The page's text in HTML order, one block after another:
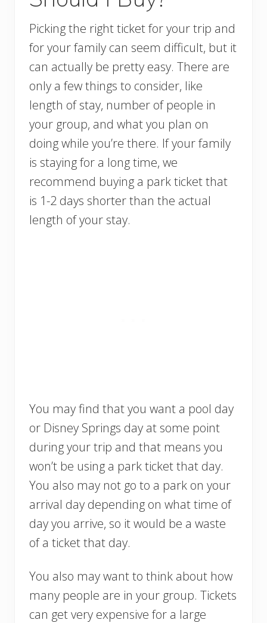
Picking the right ticket for your trip and
for your family can seem difficult, but it
can actually be pretty easy. There are
only a few things to consider, like
length of stay, number of people in
your group, and what you plan on
doing while you’re there. If your family
is staying for a long time, we
recommend buying a park ticket that
is 1-2 days shorter than the actual
length of your stay.
You may find that you want a pool day
or Disney Springs day at some point
during your trip and that means you
won’t be using a park ticket that day.
You also may not go to a park on your
arrival day depending on what time of
day you arrive, so it would be a waste
of a ticket that day.
You also may want to think about how
many people are in your group. Tickets
can get very expensive for a large